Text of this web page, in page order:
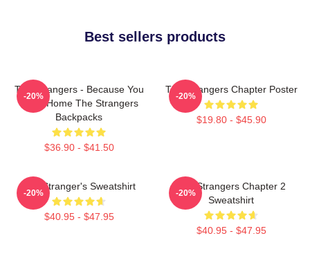
Best sellers products
The Strangers - Because You
Were Home The Strangers
Backpacks
$36.90 - $41.50
-20%
The Strangers Chapter Poster
$19.80 - $45.90
-20%
The Stranger's Sweatshirt
$40.95 - $47.95
-20%
The Strangers Chapter 2
Sweatshirt
$40.95 - $47.95
-20%